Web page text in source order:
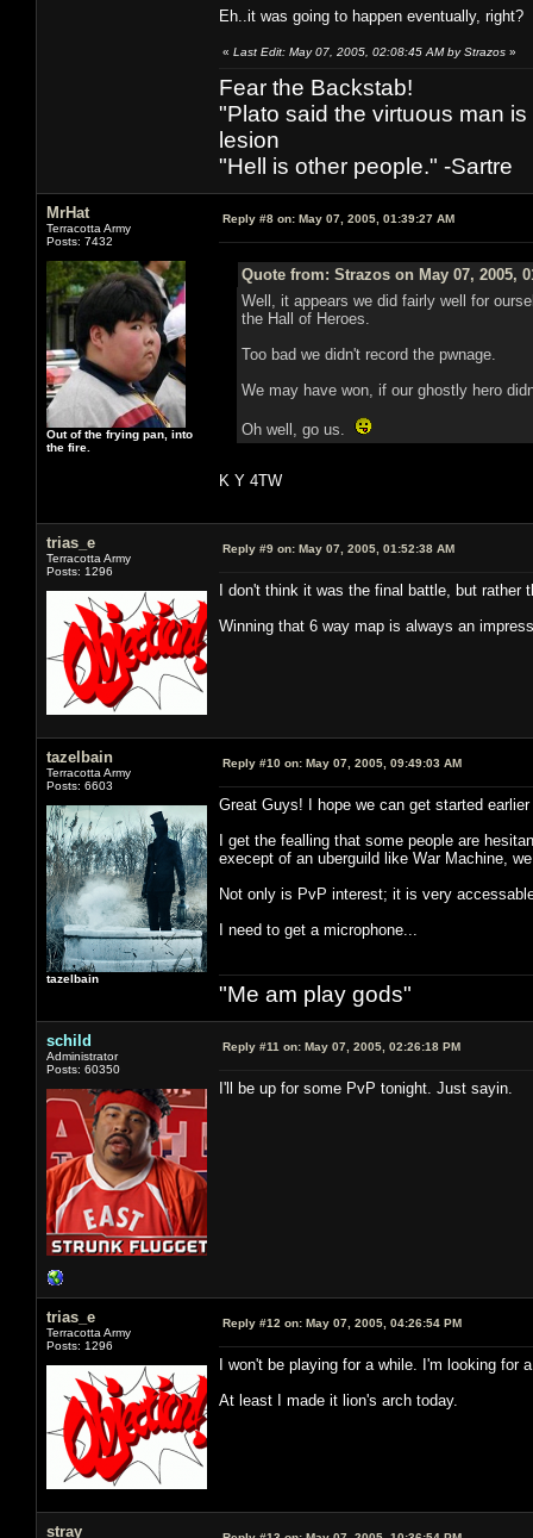
Eh..it was going to happen eventually, right?
« Last Edit: May 07, 2005, 02:08:45 AM by Strazos »
Fear the Backstab!
"Plato said the virtuous man
lesion
"Hell is other people." -Sartre
MrHat
Terracotta Army
Posts: 7432
Out of the frying pan, into
the fire.
Reply #8 on: May 07, 2005, 01:39:27 AM
Quote from: Strazos on May 07, 2005,
Well, it appears we did fairly well for
the Hall of Heroes.
Too bad we didn't record the pwnage.
We may have won, if our ghostly hero
Oh well, go us.
K Y 4TW
trias_e
Terracotta Army
Posts: 1296
Reply #9 on: May 07, 2005, 01:52:38 AM
I don't think it was the final battle, but
Winning that 6 way map is always an
tazelbain
Terracotta Army
Posts: 6603
tazelbain
Reply #10 on: May 07, 2005, 09:49:03 AM
Great Guys! I hope we can get started
I get the fealling that some people are
execept of an uberguild like War Machine,
Not only is PvP interest; it is very
I need to get a microphone...
"Me am play gods"
schild
Administrator
Posts: 60350
Reply #11 on: May 07, 2005, 02:26:18 PM
I'll be up for some PvP tonight. Just sayin.
trias_e
Terracotta Army
Posts: 1296
Reply #12 on: May 07, 2005, 04:26:54 PM
I won't be playing for a while. I'm looking
At least I made it lion's arch today.
stray